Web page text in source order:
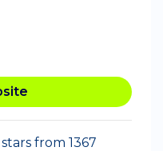
from 1367